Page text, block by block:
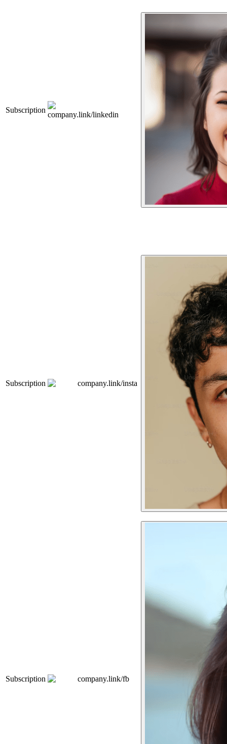
Subscription
company.link/linkedin
Subscription company.link/insta
Subscription company.link/fb